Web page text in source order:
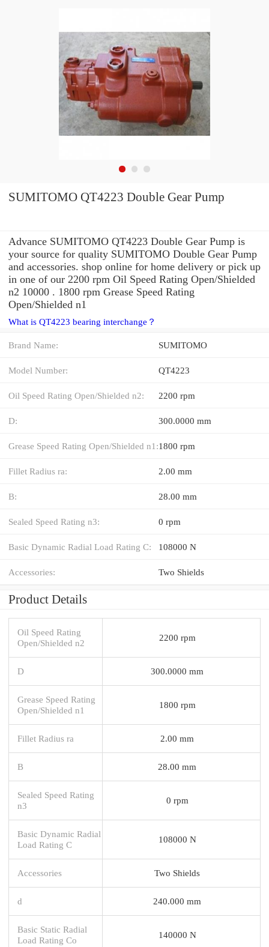
SUMITOMO QT4223 Double Gear Pump
Advance SUMITOMO QT4223 Double Gear Pump is
your source for quality SUMITOMO Double Gear Pump
and accessories. shop online for home delivery or pick up
in one of our 2200 rpm Oil Speed Rating Open/Shielded
n2 10000 . 1800 rpm Grease Speed Rating
Open/Shielded n1
What is QT4223 bearing interchange？
Brand Name: SUMITOMO
Model Number: QT4223
Oil Speed Rating Open/Shielded n2: 2200 rpm
D: 300.0000 mm
Grease Speed Rating Open/Shielded n1:1800 rpm
Fillet Radius ra: 2.00 mm
B: 28.00 mm
Sealed Speed Rating n3: 0 rpm
Basic Dynamic Radial Load Rating C: 108000 N
Accessories: Two Shields
Product Details
Oil Speed Rating
Open/Shielded n2
2200 rpm
D 300.0000 mm
Grease Speed Rating
Open/Shielded n1
1800 rpm
Fillet Radius ra 2.00 mm
B 28.00 mm
Sealed Speed Rating
n3
0 rpm
Basic Dynamic Radial
Load Rating C
108000 N
Accessories Two Shields
d 240.000 mm
Basic Static Radial
Load Rating Co
140000 N